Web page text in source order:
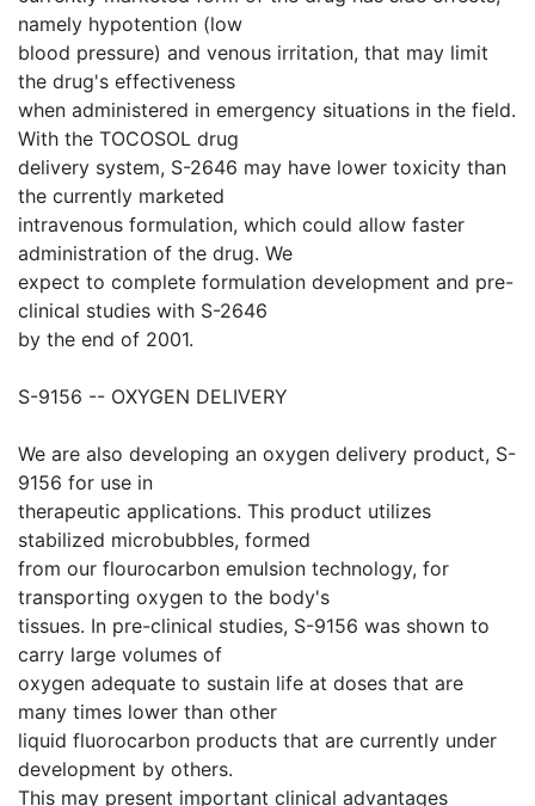
namely hypotention (low
blood pressure) and venous irritation, that may limit
the drug's effectiveness
when administered in emergency situations in the field.
With the TOCOSOL drug
delivery system, S-2646 may have lower toxicity than
the currently marketed
intravenous formulation, which could allow faster
administration of the drug. We
expect to complete formulation development and pre-
clinical studies with S-2646
by the end of 2001.
S-9156 -- OXYGEN DELIVERY
We are also developing an oxygen delivery product, S-
9156 for use in
therapeutic applications. This product utilizes
stabilized microbubbles, formed
from our flourocarbon emulsion technology, for
transporting oxygen to the body's
tissues. In pre-clinical studies, S-9156 was shown to
carry large volumes of
oxygen adequate to sustain life at doses that are
many times lower than other
liquid fluorocarbon products that are currently under
development by others.
This may present important clinical advantages